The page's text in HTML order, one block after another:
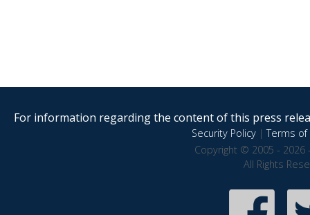
For information regarding the content of this press
Security Policy|Terms of
Copyright © 2005 - 2026
All Rights